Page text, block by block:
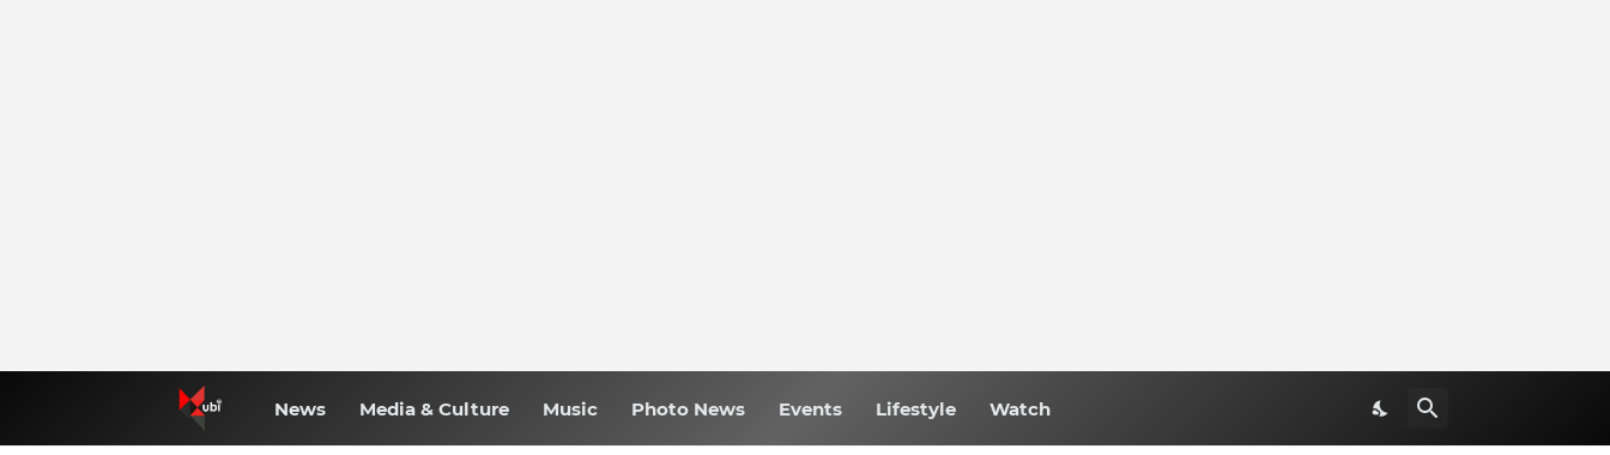
News Media & Culture Music Photo News Events Lifestyle Watch